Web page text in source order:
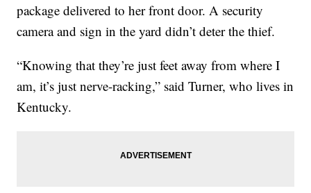
package delivered to her front door. A security
camera and sign in the yard didn’t deter the thief.
“Knowing that they’re just feet away from where I
am, it’s just nerve-racking,” said Turner, who lives in
Kentucky.